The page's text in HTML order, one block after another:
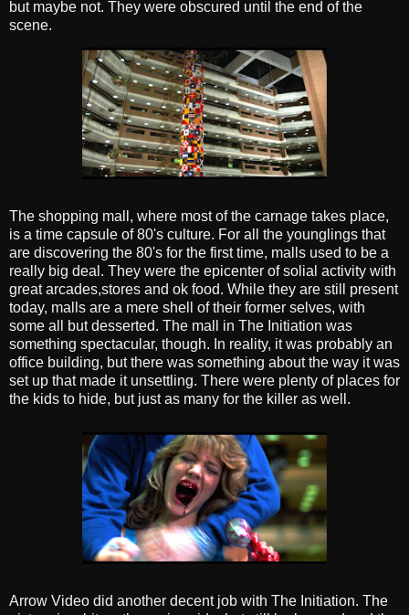
but maybe not. They were obscured until the end of the
scene.
The shopping mall, where most of the carnage takes place,
is a time capsule of 80's culture. For all the younglings that
are discovering the 80's for the first time, malls used to be a
really big deal. They were the epicenter of solial activity with
great arcades,stores and ok food. While they are still present
today, malls are a mere shell of their former selves, with
some all but desserted. The mall in The Initiation was
something spectacular, though. In reality, it was probably an
office building, but there was something about the way it was
set up that made it unsettling. There were plenty of places for
the kids to hide, but just as many for the killer as well.
Arrow Video did another decent job with The Initiation. The